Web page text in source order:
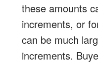
these amounts
increments, or
can be much
increments.